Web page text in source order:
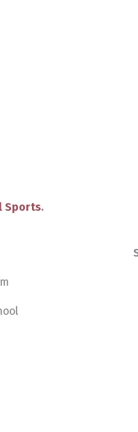
Sports.